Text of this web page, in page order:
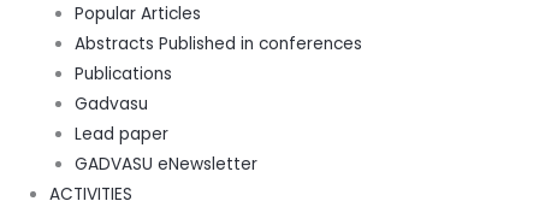
Popular Articles
Abstracts Published in conferences
Publications
Gadvasu
Lead paper
GADVASU eNewsletter
ACTIVITIES